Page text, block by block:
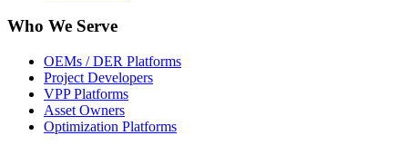
Who We Serve
OEMs / DER Platforms
Project Developers
VPP Platforms
Asset Owners
Optimization Platforms